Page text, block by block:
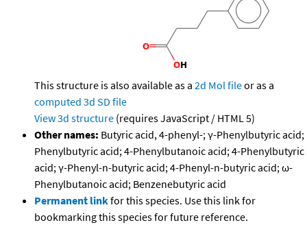
This structure is also available as a 2d Mol fileor as a
computed 3d SD file
View 3d structure (requires JavaScript / HTML 5)
Other names: Butyric acid, 4-phenyl-; γ-Phenylbutyric acid;
Phenylbutyric acid; 4-Phenylbutanoic acid; 4-Phenylbutyric
acid; γ-Phenyl-n-butyric acid; 4-Phenyl-n-butyric acid; ω-
Phenylbutanoic acid; Benzenebutyric acid
Permanent linkfor this species. Use this link for
bookmarking this species for future reference.